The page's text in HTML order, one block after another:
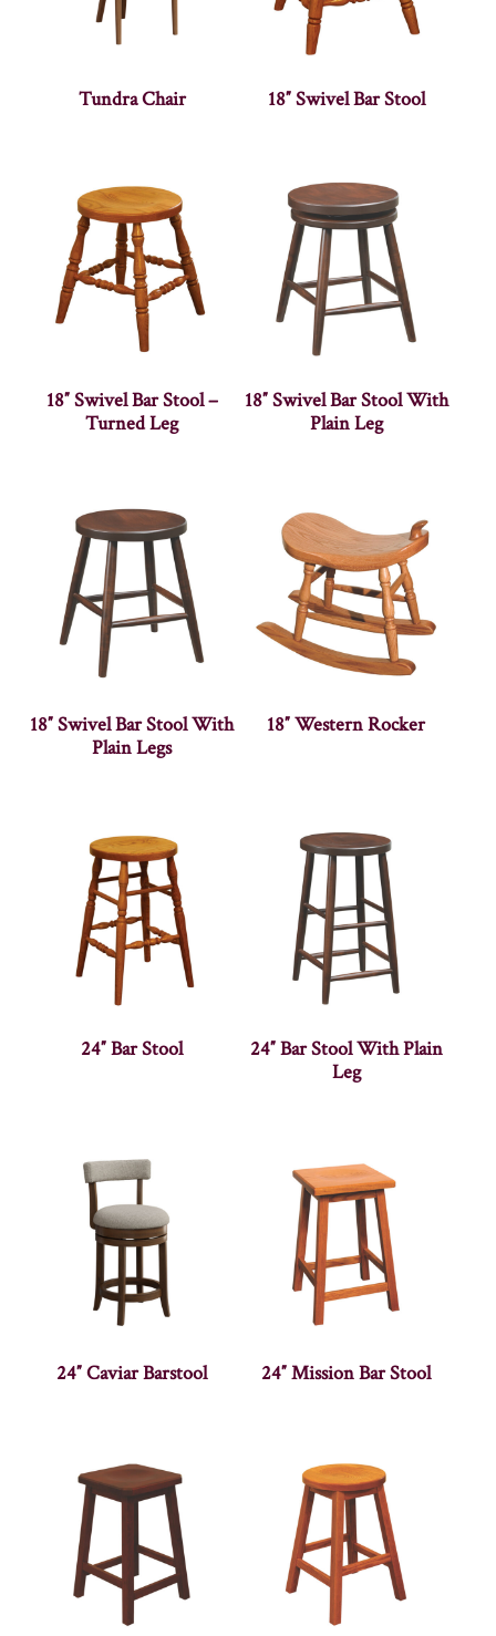
Tundra Chair 18″ Swivel Bar Stool
18″ Swivel Bar Stool –
Turned Leg
18″ Swivel Bar Stool With
Plain Leg
18″ Swivel Bar Stool With
Plain Legs
18″ Western Rocker
24″ Bar Stool
24″ Bar Stool With Plain
Leg
24″ Caviar Barstool 24″ Mission Bar Stool